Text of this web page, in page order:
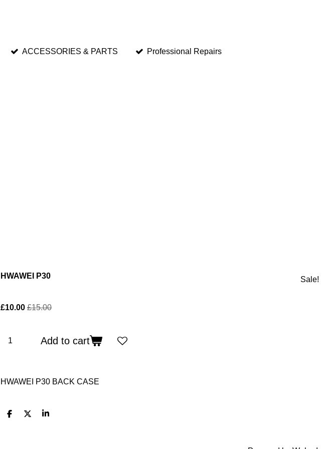
ACCESSORIES & PARTS Professional Repairs
HWAWEI P30 Sale!
£10.00 £15.00
Add to cart
HWAWEI P30 BACK CASE
S
S
S